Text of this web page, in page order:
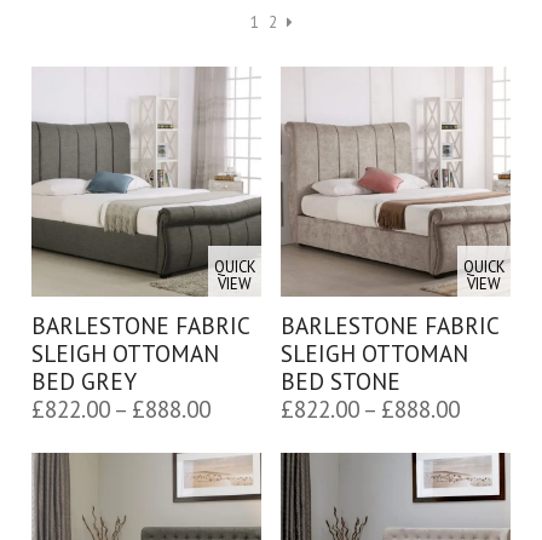
1 2
QUICK
VIEW
BARLESTONE FABRIC
SLEIGH OTTOMAN
BED GREY
£822.00 – £888.00Price
£822.00
through
£888.00
QUICK
VIEW
BARLESTONE FABRIC
SLEIGH OTTOMAN
BED STONE
£822.00 – £888.00Price
£822.00
through
£888.00